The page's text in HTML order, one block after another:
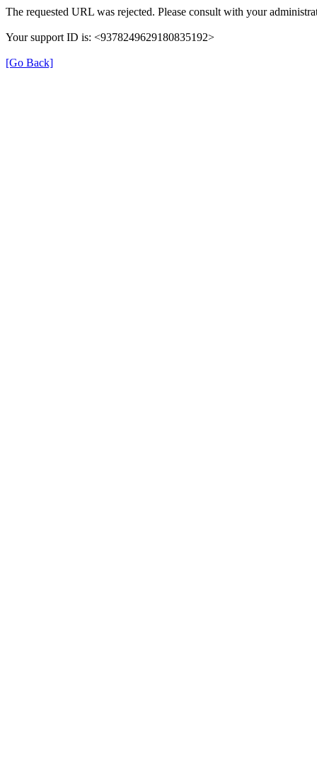
The requested URL was rejected. Please consult with your
Your support ID is: <9378249629180835192>
[Go Back]